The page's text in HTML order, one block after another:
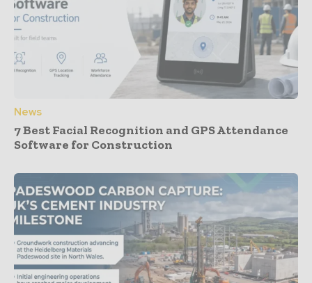
News
7 Best Facial Recognition and GPS Attendance
Software for Construction